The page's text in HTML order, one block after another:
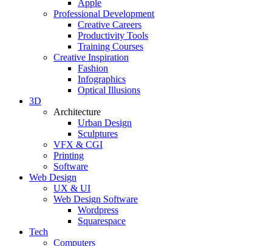
Apple
Professional Development
Creative Careers
Productivity Tools
Training Courses
Creative Inspiration
Fashion
Infographics
Optical Illusions
3D
Architecture
Urban Design
Sculptures
VFX & CGI
Printing
Software
Web Design
UX & UI
Web Design Software
Wordpress
Squarespace
Tech
Computers